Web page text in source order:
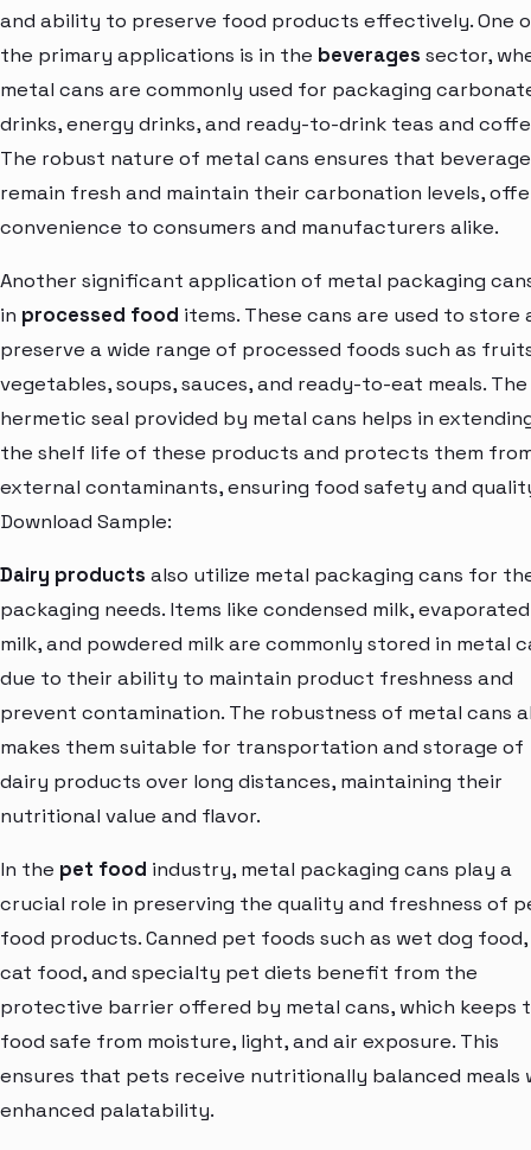
and ability to preserve food products effectively. One
the primary applications is in the beverages sector,
metal cans are commonly used for packaging
drinks, energy drinks, and ready-to-drink teas and
The robust nature of metal cans ensures that
remain fresh and maintain their carbonation levels,
convenience to consumers and manufacturers alike.
Another significant application of metal packaging
in processed food items. These cans are used to store
preserve a wide range of processed foods such as
vegetables, soups, sauces, and ready-to-eat meals. The
hermetic seal provided by metal cans helps in
the shelf life of these products and protects them
external contaminants, ensuring food safety and
Download Sample:
Dairy products also utilize metal packaging cans for
packaging needs. Items like condensed milk, evaporated
milk, and powdered milk are commonly stored in metal
due to their ability to maintain product freshness and
prevent contamination. The robustness of metal cans
makes them suitable for transportation and storage of
dairy products over long distances, maintaining their
nutritional value and flavor.
In the pet food industry, metal packaging cans play a
crucial role in preserving the quality and freshness of
food products. Canned pet foods such as wet dog
cat food, and specialty pet diets benefit from the
protective barrier offered by metal cans, which keeps
food safe from moisture, light, and air exposure. This
ensures that pets receive nutritionally balanced meals
enhanced palatability.